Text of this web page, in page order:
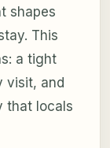
shapes
This
a tight
visit, and
that locals